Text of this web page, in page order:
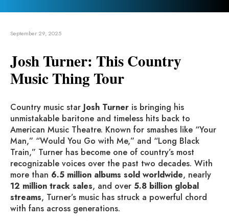
September 29, 2025
Josh Turner: This Country
Music Thing Tour
Country music star Josh Turner is bringing his
unmistakable baritone and timeless hits back to
American Music Theatre. Known for smashes like “Your
Man,” “Would You Go with Me,” and “Long Black
Train,” Turner has become one of country’s most
recognizable voices over the past two decades. With
more than 6.5 million albums sold worldwide, nearly
12 million track sales, and over 5.8 billion global
streams, Turner’s music has struck a powerful chord
with fans across generations.